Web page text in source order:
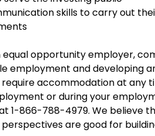
skills to carry out
equal opportunity employer,
employment and developing
require accommodation at any
or during your
1-866-788-4979. We believe
are good for